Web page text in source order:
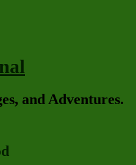
and Adventures.